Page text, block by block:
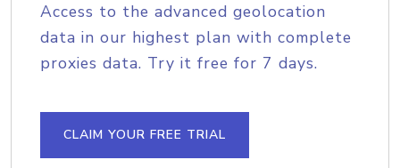
Access to the advanced geolocation
data in our highest plan with complete
proxies data. Try it free for 7 days.
CLAIM YOUR FREE TRIAL